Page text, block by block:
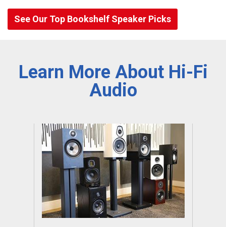
See Our Top Bookshelf Speaker Picks
Learn More About Hi-Fi
Audio